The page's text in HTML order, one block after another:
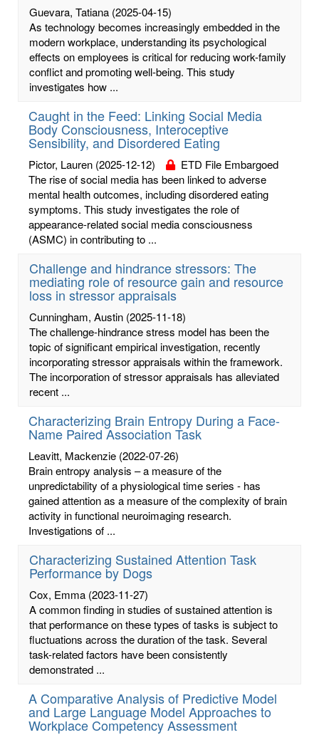
Guevara, Tatiana (2025-04-15)
As technology becomes increasingly embedded in the
modern workplace, understanding its psychological
effects on employees is critical for reducing work-family
conflict and promoting well-being. This study
investigates how ...
Caught in the Feed: Linking Social Media
Body Consciousness, Interoceptive
Sensibility, and Disordered Eating
Pictor, Lauren (2025-12-12)
ETD File Embargoed
The rise of social media has been linked to adverse
mental health outcomes, including disordered eating
symptoms. This study investigates the role of
appearance-related social media consciousness
(ASMC) in contributing to ...
Challenge and hindrance stressors: The
mediating role of resource gain and resource
loss in stressor appraisals
Cunningham, Austin (2025-11-18)
The challenge-hindrance stress model has been the
topic of significant empirical investigation, recently
incorporating stressor appraisals within the framework.
The incorporation of stressor appraisals has alleviated
recent ...
Characterizing Brain Entropy During a Face-
Name Paired Association Task
Leavitt, Mackenzie (2022-07-26)
Brain entropy analysis – a measure of the
unpredictability of a physiological time series - has
gained attention as a measure of the complexity of brain
activity in functional neuroimaging research.
Investigations of ...
Characterizing Sustained Attention Task
Performance by Dogs
Cox, Emma (2023-11-27)
A common finding in studies of sustained attention is
that performance on these types of tasks is subject to
fluctuations across the duration of the task. Several
task-related factors have been consistently
demonstrated ...
A Comparative Analysis of Predictive Model
and Large Language Model Approaches to
Workplace Competency Assessment